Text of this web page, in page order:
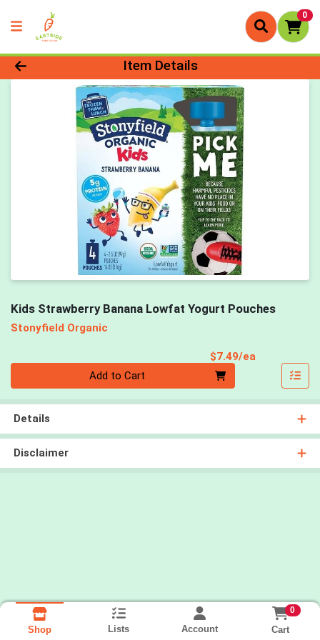
0
Product Details Page
Item Details
Kids Strawberry Banana Lowfat Yogurt Pouches
Stonyfield Organic
$7.49/ea
Add to Cart
Details
Disclaimer
Shop Lists Account
0
Cart